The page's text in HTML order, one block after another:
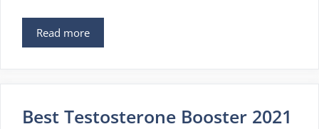
Read more
Best Testosterone Booster 2021